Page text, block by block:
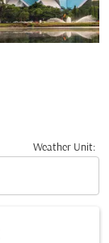
Weather Unit: